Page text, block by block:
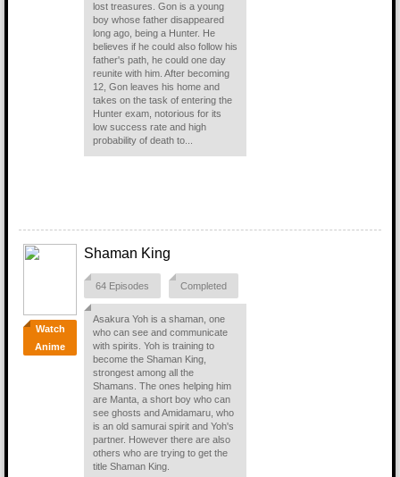
lost treasures. Gon is a young
boy whose father disappeared
long ago, being a Hunter. He
believes if he could also follow his
father's path, he could one day
reunite with him. After becoming
12, Gon leaves his home and
takes on the task of entering the
Hunter exam, notorious for its
low success rate and high
probability of death to...
Watch
Anime
Shaman King
64 Episodes Completed
Asakura Yoh is a shaman, one
who can see and communicate
with spirits. Yoh is training to
become the Shaman King,
strongest among all the
Shamans. The ones helping him
are Manta, a short boy who can
see ghosts and Amidamaru, who
is an old samurai spirit and Yoh's
partner. However there are also
others who are trying to get the
title Shaman King.